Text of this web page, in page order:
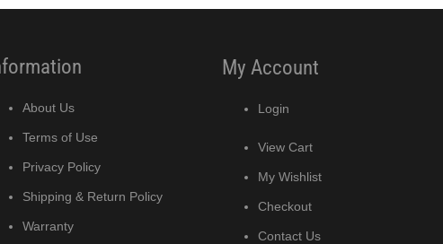
About Us
Terms of Use
Privacy Policy
Shipping & Return Policy
Warranty
My Account
Login
View Cart
My Wishlist
Checkout
Contact Us